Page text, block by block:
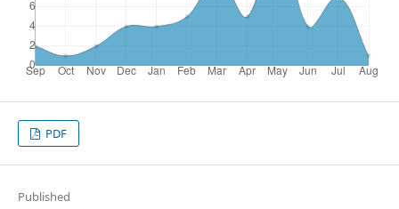
PDF
Published